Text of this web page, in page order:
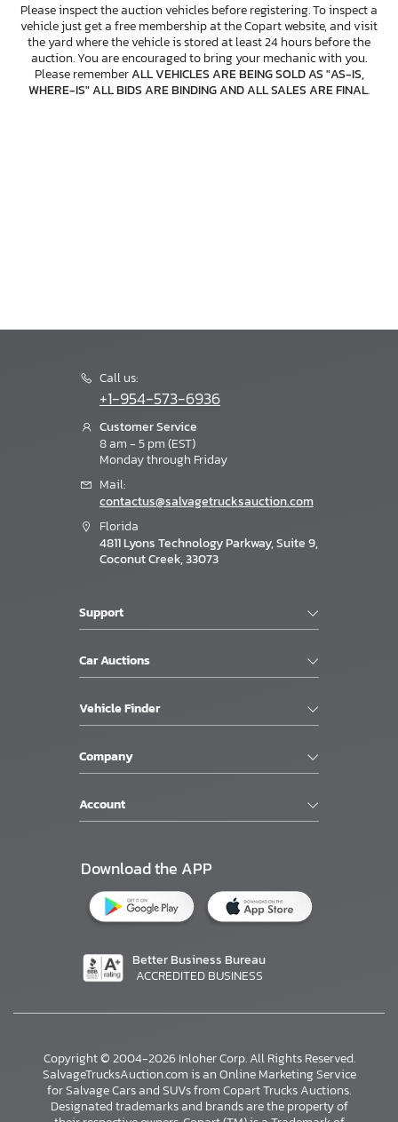
Please inspect the auction vehicles before registering. To inspect a
vehicle just get a free membership at the Copart website, and visit
the yard where the vehicle is stored at least 24 hours before the
auction. You are encouraged to bring your mechanic with you.
Please rememberALL VEHICLES ARE BEING SOLD AS "AS-IS,
WHERE-IS" ALL BIDS ARE BINDING AND ALL SALES ARE FINAL.
Call us:
+1-954-573-6936
Customer Service
8 am - 5 pm (EST)
Monday through Friday
Mail:
contactus@salvagetrucksauction.com
Florida
4811 Lyons Technology Parkway, Suite 9,
Coconut Creek, 33073
Support
Car Auctions
Vehicle Finder
Company
Account
Download the APP
Better Business Bureau
ACCREDITED BUSINESS
Copyright © 2004-2026 Inloher Corp. All Rights Reserved.
SalvageTrucksAuction.com is an Online Marketing Service
for Salvage Cars and SUVs from Copart Trucks Auctions.
Designated trademarks and brands are the property of